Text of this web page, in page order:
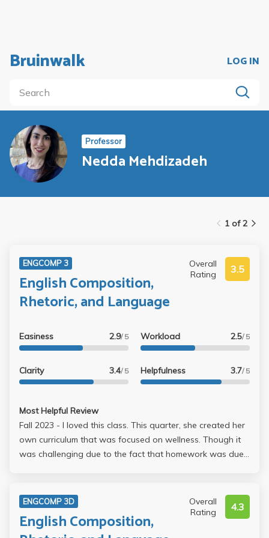
Bruinwalk LOG IN
Professor
Nedda Mehdizadeh
1 of 2
ENGCOMP 3
English Composition,
Rhetoric, and Language
Overall
Rating
3.5
Easiness 2.9/ 5
Clarity 3.4/ 5
Workload 2.5/ 5
Helpfulness 3.7/ 5
Most Helpful Review
Fall 2023 - I loved this class. This quarter, she created her
own curriculum that was focused on wellness. Though it
was challenging due to the fact that homework was due
the type of class that you was to procrastinate in,
however, and it does require a lot of your time. Things I
loved about her class: * She had us start our final project
ENGCOMP 3D
English Composition,
Overall
Rating
4.3